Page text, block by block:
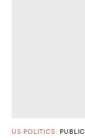
US POLITICS